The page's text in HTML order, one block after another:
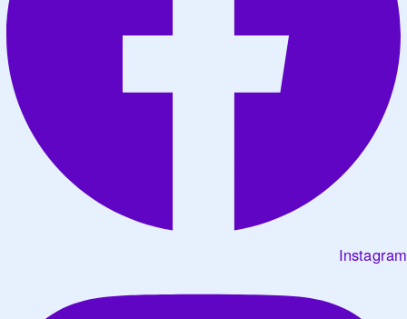
Instagram